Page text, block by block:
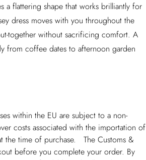
a flattering shape that works brilliantly for
dress moves with you throughout the
together without sacrificing comfort. A
from coffee dates to afternoon garden
within the EU are subject to a non-
costs associated with the importation of
the time of purchase. The Customs &
before you complete your order. By